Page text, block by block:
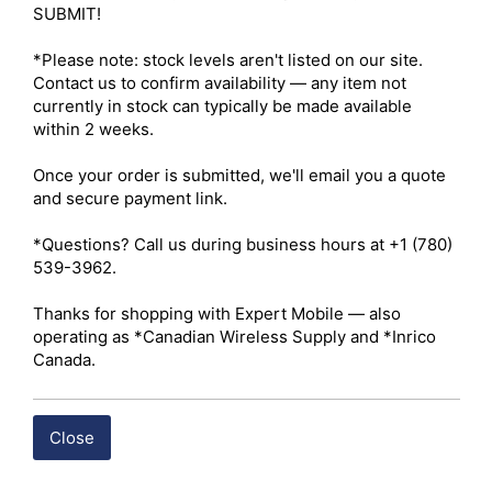
SUBMIT!
*Please note: stock levels aren't listed on our site.
Contact us to confirm availability — any item not
currently in stock can typically be made available
within 2 weeks.
Once your order is submitted, we'll email you a quote
and secure payment link.
*Questions? Call us during business hours at +1 (780)
539-3962.
Thanks for shopping with Expert Mobile — also
operating as *Canadian Wireless Supply and *Inrico
Canada.
Close
Side B Coupling Style – Threaded Coupling Nut
Configuration
Electrical Performance
Impedance – 50 Ohms (nominal)
Frequency Range – DC–3.0 GHz
Dielectric Withstanding Voltage – 1000V RMS
Insertion Loss – < 0.2 dB at 3.0 GHz
Insulation Resistance – ≥ 5000 MΩ
Mechanical Specifications
Operating Temperature Range – -55°C to +155°C
Construction
Body Material – Precision-machined solid brass
Center Contact Material – Brass or beryllium copper
Center Contact Finish – Gold-plated
Insulator Material – Polytetrafluoroethylene (PTFE /